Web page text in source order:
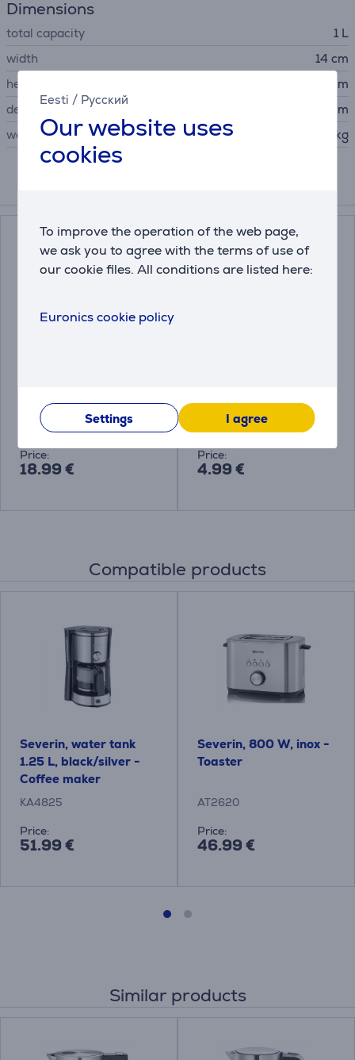
Eesti / Русский
Our website uses
cookies
To improve the operation of the web page,
we ask you to agree with the terms of use of
our cookie files. All conditions are listed here:
Euronics cookie policy
Settings I agree
Dimensions
total capacity
1 L
width
14 cm
height
19.8 cm
depth
22.5 cm
weight
0.93 kg
tablets
00312453
Price:
18.99 €
4006508217700
Price:
4.99 €
Compatible products
Severin, water tank
1.25 L, black/silver -
Coffee maker
KA4825
Price:
51.99 €
Severin, 800 W, inox -
Toaster
AT2620
Price:
46.99 €
Similar products